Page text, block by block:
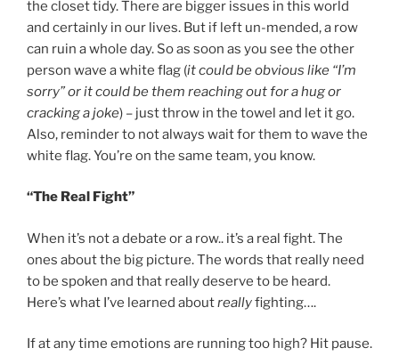
the closet tidy. There are bigger issues in this world
and certainly in our lives. But if left un-mended, a row
can ruin a whole day. So as soon as you see the other
person wave a white flag (it could be obvious like “I’m
sorry” or it could be them reaching out for a hug or
cracking a joke) – just throw in the towel and let it go.
Also, reminder to not always wait for them to wave the
white flag. You’re on the same team, you know.
“The Real Fight”
When it’s not a debate or a row.. it’s a real fight. The
ones about the big picture. The words that really need
to be spoken and that really deserve to be heard.
Here’s what I’ve learned aboutreallyfighting….
If at any time emotions are running too high? Hit pause.